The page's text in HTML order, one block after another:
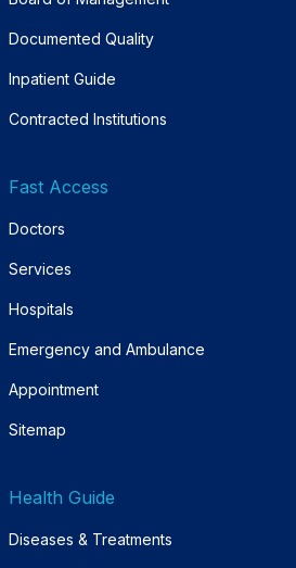
Documented Quality
Inpatient Guide
Contracted Institutions
Fast Access
Doctors
Services
Hospitals
Emergency and Ambulance
Appointment
Sitemap
Health Guide
Diseases & Treatments